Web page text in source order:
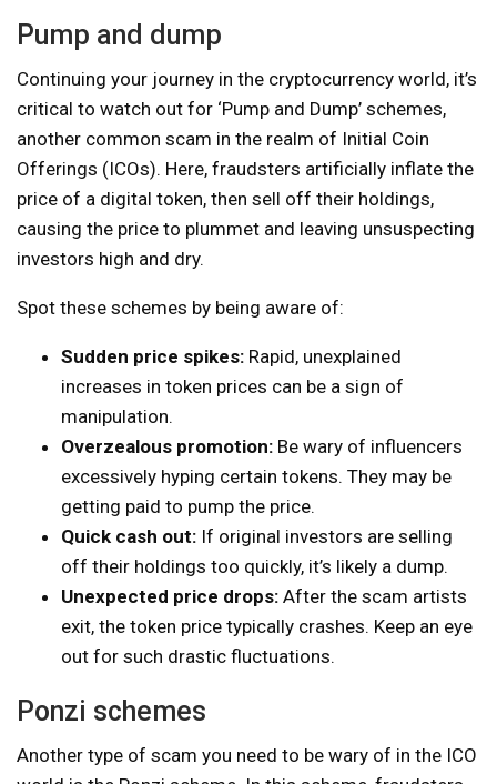
Pump and dump
Continuing your journey in the cryptocurrency world, it’s
critical to watch out for ‘Pump and Dump’ schemes,
another common scam in the realm of Initial Coin
Offerings (ICOs). Here, fraudsters artificially inflate the
price of a digital token, then sell off their holdings,
causing the price to plummet and leaving unsuspecting
investors high and dry.
Spot these schemes by being aware of:
Sudden price spikes: Rapid, unexplained
increases in token prices can be a sign of
manipulation.
Overzealous promotion: Be wary of influencers
excessively hyping certain tokens. They may be
getting paid to pump the price.
Quick cash out: If original investors are selling
off their holdings too quickly, it’s likely a dump.
Unexpected price drops: After the scam artists
exit, the token price typically crashes. Keep an eye
out for such drastic fluctuations.
Ponzi schemes
Another type of scam you need to be wary of in the ICO